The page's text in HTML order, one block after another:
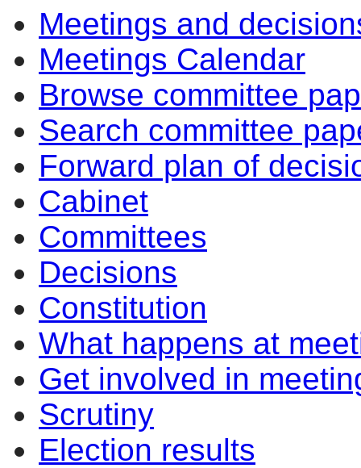
Meetings and
Meetings Calendar
Browse committee
Search committee
Forward plan of
Cabinet
Committees
Decisions
Constitution
What happens at
Get involved in
Scrutiny
Election results